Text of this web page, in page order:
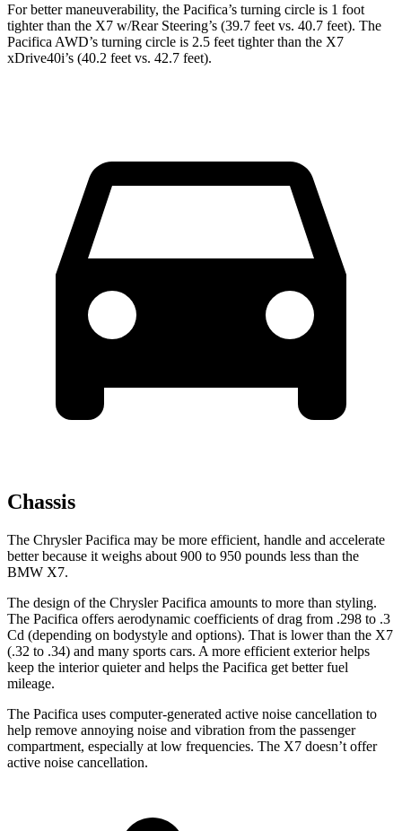
For better maneuverability, the Pacifica’s turning circle is 1 foot
tighter than the X7 w/Rear Steering’s (39.7 feet vs. 40.7 feet). The
Pacifica AWD’s turning circle is 2.5 feet tighter than the X7
xDrive40i’s (40.2 feet vs. 42.7 feet).
Chassis
The Chrysler Pacifica may be more efficient, handle and accelerate
better because it weighs about 900 to 950 pounds less than the
BMW X7.
The design of the Chrysler Pacifica amounts to more than styling.
The Pacifica offers aerodynamic coefficients of drag from .298 to .3
Cd (depending on bodystyle and options). That is lower than the X7
(.32 to .34) and many sports cars. A more efficient exterior helps
keep the interior quieter and helps the Pacifica get better fuel
mileage.
The Pacifica uses computer-generated active noise cancellation to
help remove annoying noise and vibration from the passenger
compartment, especially at low frequencies. The X7 doesn’t offer
active noise cancellation.